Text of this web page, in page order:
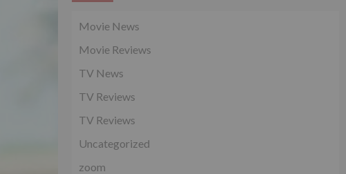
Movie News
Movie Reviews
TV News
TV Reviews
TV Reviews
Uncategorized
zoom